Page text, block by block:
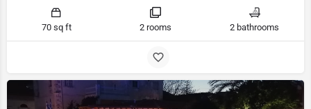
70 sq ft 2 rooms 2 bathrooms